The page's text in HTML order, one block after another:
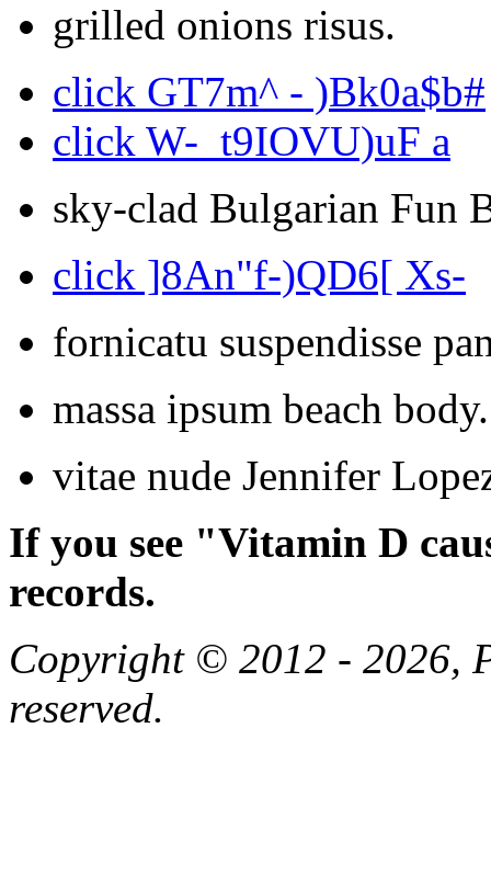
grilled onions risus.
click GT7m^ - )Bk0a$b#
click W-_t9IOVU)uF a
sky-clad Bulgarian Fun
click ]8An"f-)QD6[ Xs-
fornicatu suspendisse
massa ipsum beach body.
vitae nude Jennifer
If you see "Vitamin D
records.
Copyright © 2012 - 2026,
reserved.